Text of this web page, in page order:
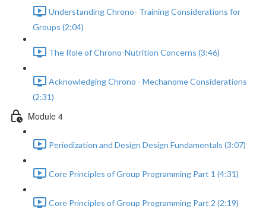
Understanding Chrono- Training Considerations for
Groups (2:04)
The Role of Chrono-Nutrition Concerns (3:46)
Acknowledging Chrono - Mechanome Considerations
(2:31)
Module 4
Periodization and Design Design Fundamentals (3:07)
Core Principles of Group Programming Part 1 (4:31)
Core Principles of Group Programming Part 2 (2:19)